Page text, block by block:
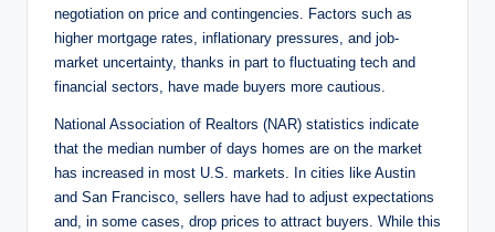
negotiation on price and contingencies. Factors such as
higher mortgage rates, inflationary pressures, and job-
market uncertainty, thanks in part to fluctuating tech and
financial sectors, have made buyers more cautious.
National Association of Realtors (NAR) statistics indicate
that the median number of days homes are on the market
has increased in most U.S. markets. In cities like Austin
and San Francisco, sellers have had to adjust expectations
and, in some cases, drop prices to attract buyers. While this